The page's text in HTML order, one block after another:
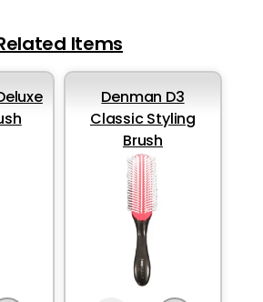
Items
Denman D3
Classic Styling
Brush